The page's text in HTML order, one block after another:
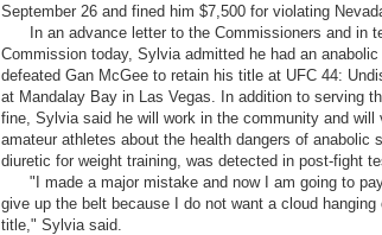
September 26 and fined him $7,500 for violating
In an advance letter to the Commissioners and in
Commission today, Sylvia admitted he had an
defeated Gan McGee to retain his title at UFC 44:
at Mandalay Bay in Las Vegas. In addition to serving
fine, Sylvia said he will work in the community and
amateur athletes about the health dangers of anabolic
diuretic for weight training, was detected in post-fight
"I made a major mistake and now I am going to
give up the belt because I do not want a cloud
title," Sylvia said.